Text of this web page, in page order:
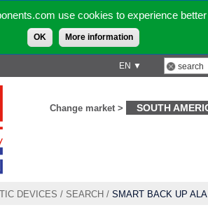
use cookies to experience
OK More information
EN ▼
Change market > SOUTH
DEVICES / SEARCH / SMART BACK UP